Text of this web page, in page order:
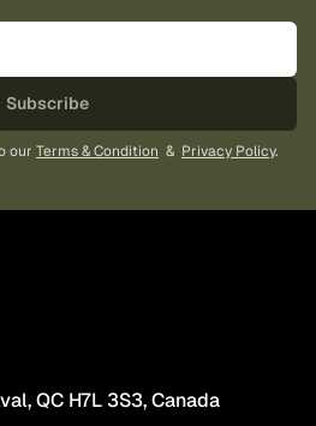
on
product
page
Subscribe
our Terms & Condition & Privacy Policy.
QC H7L 3S3, Canada